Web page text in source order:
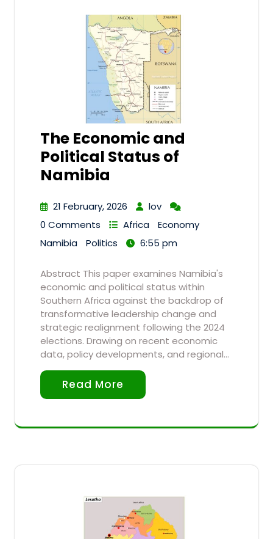
The Economic and
Political Status of
Namibia
21 February, 2026
lov
0 Comments
Africa
Economy
Namibia
Politics 6:55 pm
Abstract This paper examines Namibia's
economic and political status within
Southern Africa against the backdrop of
transformative leadership change and
strategic realignment following the 2024
elections. Drawing on recent economic
data, policy developments, and regional…
Read More